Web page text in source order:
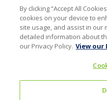
By clicking “Accept All
cookies on your device to
site usage, and assist in our
detailed information about
our Privacy Policy. View our